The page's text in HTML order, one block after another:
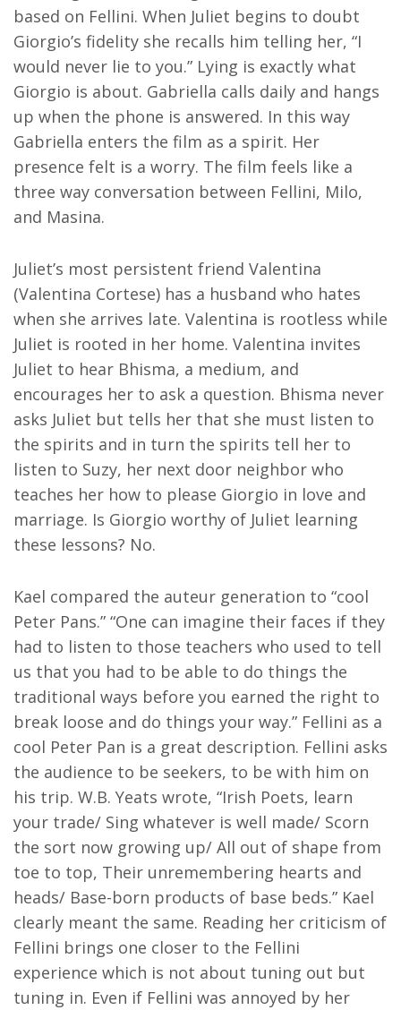
based on Fellini. When Juliet begins to doubt
Giorgio’s fidelity she recalls him telling her, “I
would never lie to you.” Lying is exactly what
Giorgio is about. Gabriella calls daily and hangs
up when the phone is answered. In this way
Gabriella enters the film as a spirit. Her
presence felt is a worry. The film feels like a
three way conversation between Fellini, Milo,
and Masina.
Juliet’s most persistent friend Valentina
(Valentina Cortese) has a husband who hates
when she arrives late. Valentina is rootless while
Juliet is rooted in her home. Valentina invites
Juliet to hear Bhisma, a medium, and
encourages her to ask a question. Bhisma never
asks Juliet but tells her that she must listen to
the spirits and in turn the spirits tell her to
listen to Suzy, her next door neighbor who
teaches her how to please Giorgio in love and
marriage. Is Giorgio worthy of Juliet learning
these lessons? No.
Kael compared the auteur generation to “cool
Peter Pans.” “One can imagine their faces if they
had to listen to those teachers who used to tell
us that you had to be able to do things the
traditional ways before you earned the right to
break loose and do things your way.” Fellini as a
cool Peter Pan is a great description. Fellini asks
the audience to be seekers, to be with him on
his trip. W.B. Yeats wrote, “Irish Poets, learn
your trade/ Sing whatever is well made/ Scorn
the sort now growing up/ All out of shape from
toe to top, Their unremembering hearts and
heads/ Base-born products of base beds.” Kael
clearly meant the same. Reading her criticism of
Fellini brings one closer to the Fellini
experience which is not about tuning out but
tuning in. Even if Fellini was annoyed by her